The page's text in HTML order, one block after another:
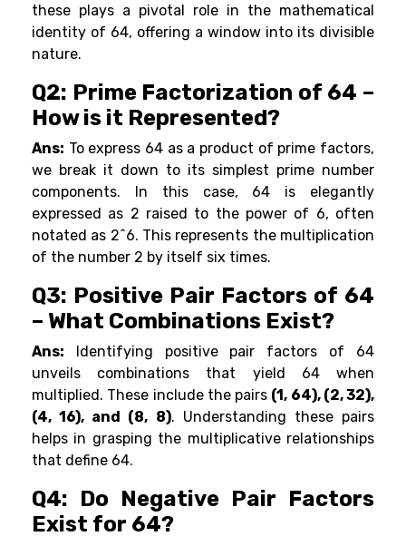
these plays a pivotal role in the mathematical
identity of 64, offering a window into its divisible
nature.
Q2: Prime Factorization of 64 –
How is it Represented?
Ans: To express 64 as a product of prime factors,
we break it down to its simplest prime number
components. In this case, 64 is elegantly
expressed as 2 raised to the power of 6, often
notated as 2^6. This represents the multiplication
of the number 2 by itself six times.
Q3: Positive Pair Factors of 64
– What Combinations Exist?
Ans: Identifying positive pair factors of 64
unveils combinations that yield 64 when
multiplied. These include the pairs (1, 64), (2, 32),
(4, 16), and (8, 8). Understanding these pairs
helps in grasping the multiplicative relationships
that define 64.
Q4: Do Negative Pair Factors
Exist for 64?